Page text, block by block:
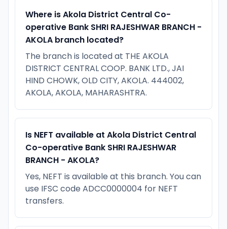
Where is Akola District Central Co-
operative Bank SHRI RAJESHWAR BRANCH -
AKOLA branch located?
The branch is located at THE AKOLA
DISTRICT CENTRAL COOP. BANK LTD., JAI
HIND CHOWK, OLD CITY, AKOLA. 444002,
AKOLA, AKOLA, MAHARASHTRA.
Is NEFT available at Akola District Central
Co-operative Bank SHRI RAJESHWAR
BRANCH - AKOLA?
Yes, NEFT is available at this branch. You can
use IFSC code ADCC0000004 for NEFT
transfers.